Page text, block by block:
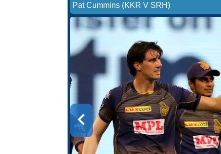
Pat Cummins (KKR V SRH)